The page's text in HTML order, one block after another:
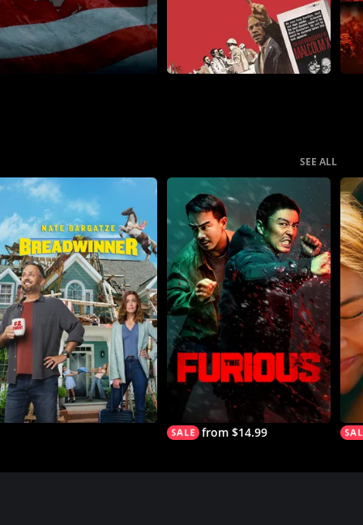
SEE ALL
from $14.99